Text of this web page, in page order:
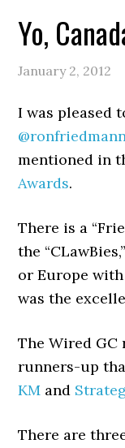
Yo,
January 2, 2012
I was pleased
mentioned in
Awards.
There is a
the
or Europe
was the
The Wired
runners-up
KM and
There are